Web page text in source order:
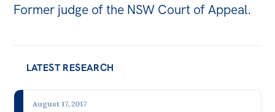
Governance
Bequests
Former judge of the NSW Court of Appeal.
LATEST RESEARCH
August 17, 2017